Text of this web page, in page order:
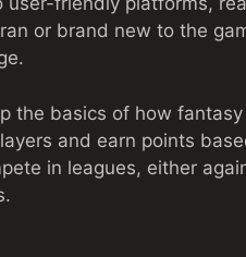
or brand new to the
the basics of how
and earn points
in leagues, either